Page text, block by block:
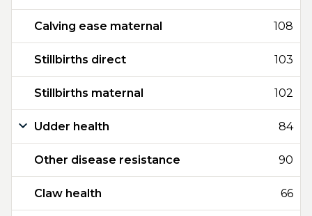
Calving ease maternal 108
Stillbirths direct 103
Stillbirths maternal 102
Udder health 84
Other disease resistance 90
Claw health 66